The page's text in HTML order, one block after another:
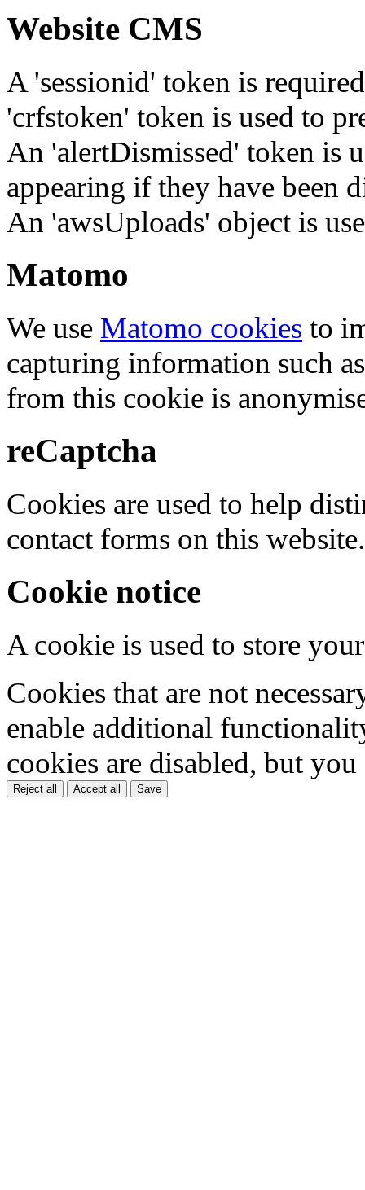
Website CMS
A 'sessionid' token is
'crfstoken' token is used to
An 'alertDismissed' token is
appearing if they have been
An 'awsUploads' object is
Matomo
We use Matomo cookies to
capturing information such
from this cookie is
reCaptcha
Cookies are used to help
contact forms on this website.
Cookie notice
A cookie is used to store
Cookies that are not
enable additional
cookies are disabled, but
Reject all Accept all Save